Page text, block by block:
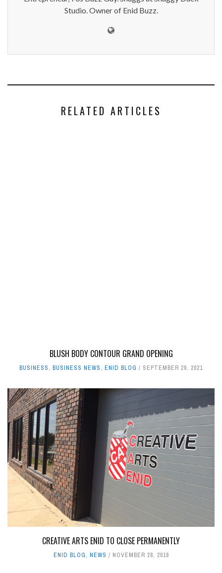
Studio. Owner of Enid Buzz.
RELATED ARTICLES
BLUSH BODY CONTOUR GRAND OPENING
BUSINESS, BUSINESS NEWS, ENID BLOG SEPTEMBER 28, 2021
CREATIVE ARTS ENID TO CLOSE PERMANENTLY
ENID BLOG, NEWS NOVEMBER 28, 2018